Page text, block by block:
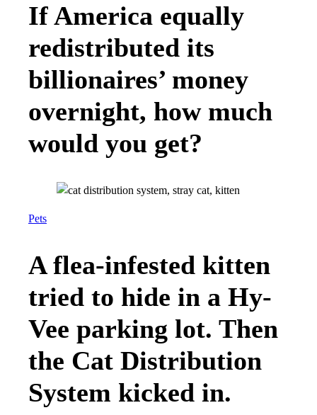
If America equally
redistributed its
billionaires’ money
overnight, how much
would you get?
Pets
A flea-infested kitten
tried to hide in a Hy-
Vee parking lot. Then
the Cat Distribution
System kicked in.